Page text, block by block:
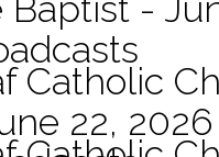
-
Catholic
22, 2026